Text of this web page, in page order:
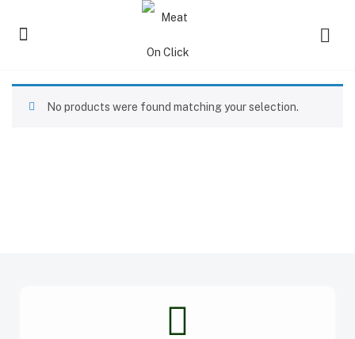
No products were found matching your selection.